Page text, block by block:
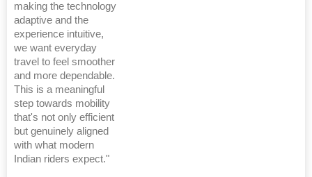
making the technology
adaptive and the
experience intuitive,
we want everyday
travel to feel smoother
and more dependable.
This is a meaningful
step towards mobility
that's not only efficient
but genuinely aligned
with what modern
Indian riders expect."